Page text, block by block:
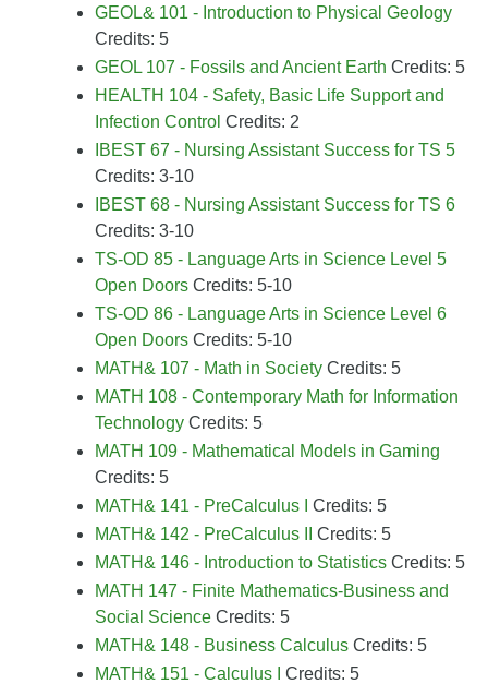
GEOL& 101 - Introduction to Physical Geology
Credits: 5
GEOL 107 - Fossils and Ancient Earth Credits: 5
HEALTH 104 - Safety, Basic Life Support and
Infection Control Credits: 2
IBEST 67 - Nursing Assistant Success for TS 5
Credits: 3-10
IBEST 68 - Nursing Assistant Success for TS 6
Credits: 3-10
TS-OD 85 - Language Arts in Science Level 5
Open Doors Credits: 5-10
TS-OD 86 - Language Arts in Science Level 6
Open Doors Credits: 5-10
MATH& 107 - Math in Society Credits: 5
MATH 108 - Contemporary Math for Information
Technology Credits: 5
MATH 109 - Mathematical Models in Gaming
Credits: 5
MATH& 141 - PreCalculus I
Credits: 5
MATH& 142 - PreCalculus II
Credits: 5
MATH& 146 - Introduction to Statistics Credits: 5
MATH 147 - Finite Mathematics-Business and
Social Science Credits: 5
MATH& 148 - Business Calculus Credits: 5
MATH& 151 - Calculus I
Credits: 5